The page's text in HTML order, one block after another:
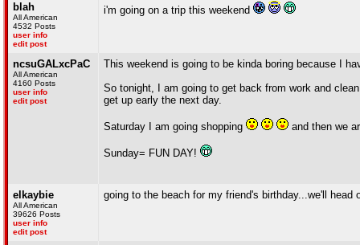
blah
All American
4532 Posts
user info
edit post
i'm going on a trip this weekend
ncsuGALxcPaC
All American
4160 Posts
user info
edit post
This weekend is going to be kinda boring because I
So tonight, I am going to get back from work and
get up early the next day.
Saturday I am going shopping and then we
Sunday= FUN DAY!
elkaybie
All American
39626 Posts
user info
edit post
going to the beach for my friend's birthday...we'll